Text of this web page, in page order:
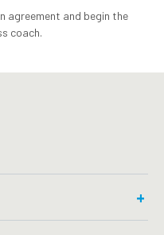
agreement and begin the
coach.